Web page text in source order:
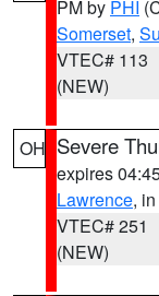
PM by PHI
Somerset,
VTEC# 113
(NEW)
OH Severe
expires
Lawrence,
VTEC# 251
(NEW)